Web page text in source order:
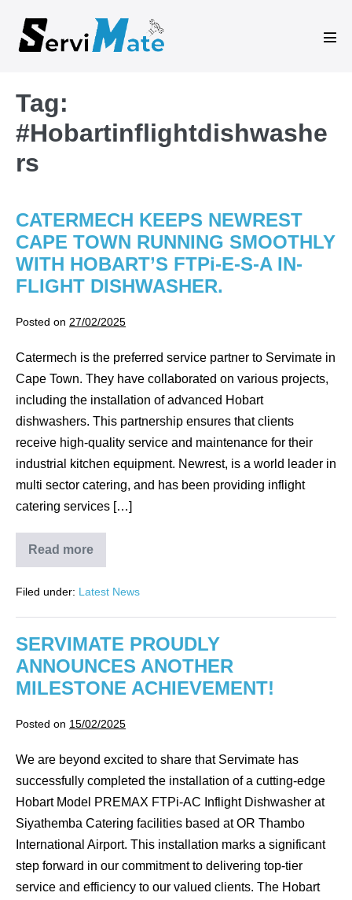
content
Tag:
#Hobartinflightdishwashe
rs
CATERMECH KEEPS NEWREST
CAPE TOWN RUNNING SMOOTHLY
WITH HOBART’S FTPi-E-S-A IN-
FLIGHT DISHWASHER.
Posted on 27/02/2025
Catermech is the preferred service partner to Servimate in
Cape Town. They have collaborated on various projects,
including the installation of advanced Hobart
dishwashers. This partnership ensures that clients
receive high-quality service and maintenance for their
industrial kitchen equipment. Newrest, is a world leader in
multi sector catering, and has been providing inflight
catering services […]
Read moreCATERMECH
KEEPS
CAPE
RUNNING
WITH
HOBART’S
FTPi-
E-
S-
IN-
FLIGHT
Filed under: Latest News
SERVIMATE PROUDLY
ANNOUNCES ANOTHER
MILESTONE ACHIEVEMENT!
Posted on 15/02/2025
We are beyond excited to share that Servimate has
successfully completed the installation of a cutting-edge
Hobart Model PREMAX FTPi-AC Inflight Dishwasher at
Siyathemba Catering facilities based at OR Thambo
International Airport. This installation marks a significant
step forward in our commitment to delivering top-tier
service and efficiency to our valued clients. The Hobart